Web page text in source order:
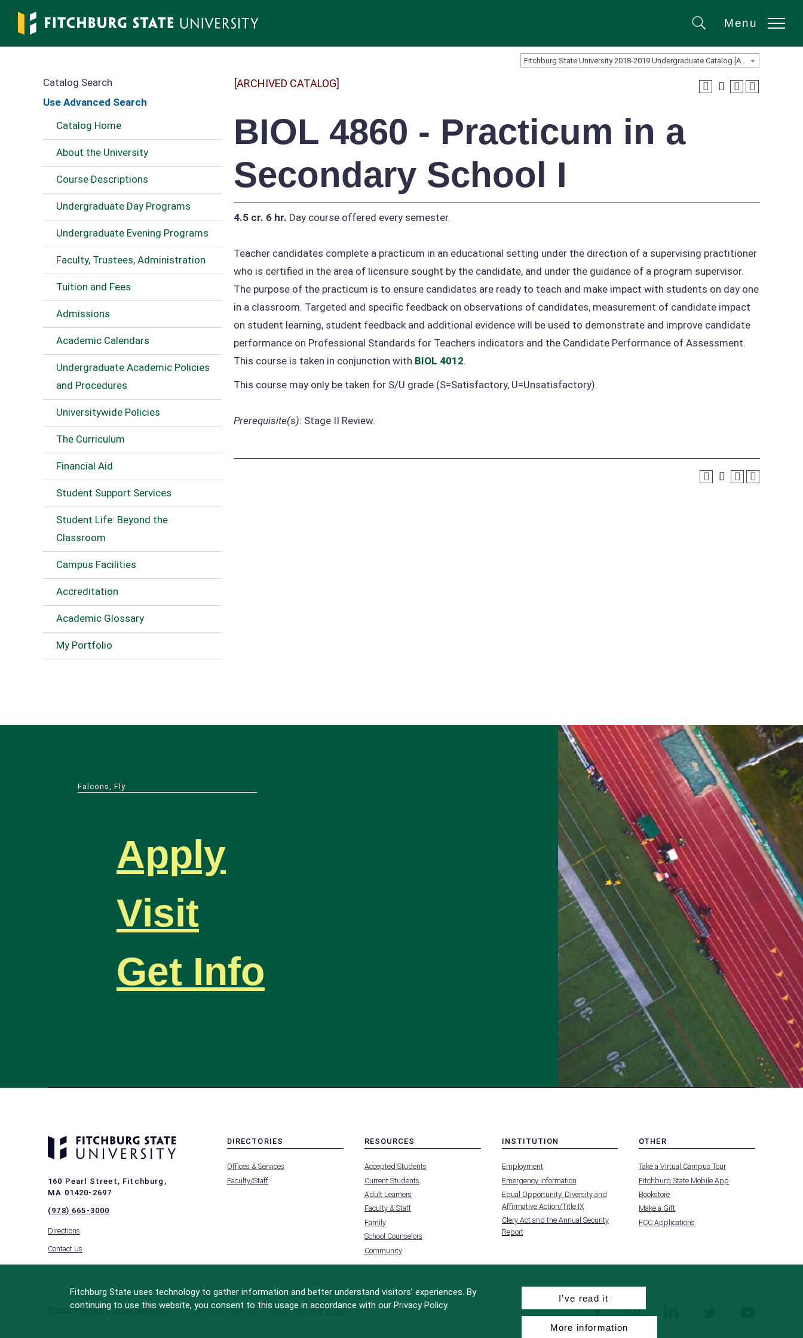
main
SearchMenu
Catalog Search
Use Advanced Search
Catalog Home
About the University
Course Descriptions
Undergraduate Day Programs
Undergraduate Evening Programs
Faculty, Trustees, Administration
Tuition and Fees
Admissions
Academic Calendars
Undergraduate Academic Policies
and Procedures
Universitywide Policies
The Curriculum
Financial Aid
Student Support Services
Student Life: Beyond the
Classroom
Campus Facilities
Accreditation
Academic Glossary
My Portfolio
[ARCHIVED CATALOG]
BIOL 4860 - Practicum in a
Secondary School I
4.5 cr. 6 hr. Day course offered every semester.
Teacher candidates complete a practicum in an educational setting under the direction of a supervising practitioner
who is certified in the area of licensure sought by the candidate, and under the guidance of a program supervisor.
The purpose of the practicum is to ensure candidates are ready to teach and make impact with students on day one
in a classroom. Targeted and specific feedback on observations of candidates, measurement of candidate impact
on student learning, student feedback and additional evidence will be used to demonstrate and improve candidate
performance on Professional Standards for Teachers indicators and the Candidate Performance of Assessment.
This course is taken in conjunction with BIOL 4012.
This course may only be taken for S/U grade (S=Satisfactory, U=Unsatisfactory).
Prerequisite(s): Stage II Review.
Falcons, Fly
Apply
Visit
Get Info
160 Pearl Street, Fitchburg,
MA 01420-2697
(978) 665-3000
Directions
Contact Us
DIRECTORIES
-
FOOTER
-
Offices & Services
Faculty/Staff
RESOURCES
-
FOOTER
-
RESOURCES
Accepted Students
Current Students
Adult Learners
Faculty & Staff
Family
School Counselors
Community
INSTITUTION
-
FOOTER
-
INSTITUTION
Employment
Emergency Information
Equal Opportunity, Diversity and
Affirmative Action/Title IX
Clery Act and the Annual Security
Report
OTHER
-
FOOTER
-
OTHER
Take a Virtual Campus Tour
Fitchburg State Mobile App
Bookstore
Make a Gift
FCC Applications
facebookinstagram
© 2022 Fitchburg State University All Rights Reserved Site Design byiFactory
Fitchburg State uses technology to gather information and better understand visitors’ experiences. By
continuing to use this website, you consent to this usage in accordance with our Privacy Policy.
I’ve read it
More information